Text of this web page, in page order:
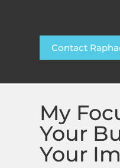
Contact
My
Your
Your